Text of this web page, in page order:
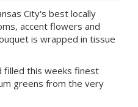
City's best locally
accent flowers and
is wrapped in tissue
filled this weeks finest
greens from the very